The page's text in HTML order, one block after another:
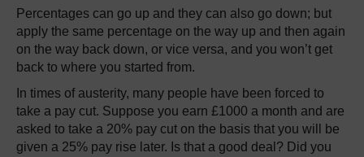
Percentages can go up and they can also go down; but
apply the same percentage on the way up and then again
on the way back down, or vice versa, and you won’t get
back to where you started from.
In times of austerity, many people have been forced to
take a pay cut. Suppose you earn £1000 a month and are
asked to take a 20% pay cut on the basis that you will be
given a 25% pay rise later. Is that a good deal? Did you